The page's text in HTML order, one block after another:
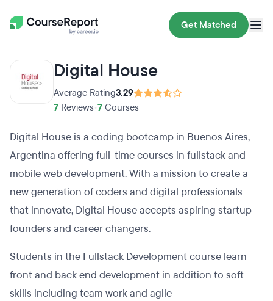
Get Matched
Digital House
Average Rating3.29
7 Reviews 7 Courses
Digital House is a coding bootcamp in Buenos Aires,
Argentina offering full-time courses in fullstack and
mobile web development. With a mission to create a
new generation of coders and digital professionals
that innovate, Digital House accepts aspiring startup
founders and career changers.
Students in the Fullstack Development course learn
front and back end development in addition to soft
skills including team work and agile